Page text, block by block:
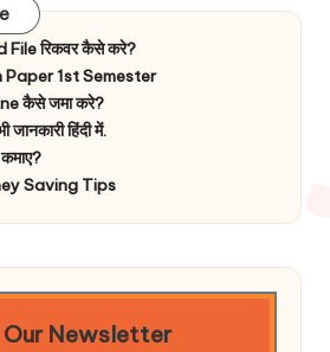
रिकवर कैसे करे?
Paper 1st Semester
कैसे जमा करे?
हिंदी में.
Saving Tips
Our Newsletter